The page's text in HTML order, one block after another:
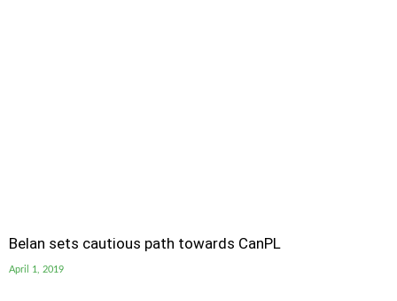
Belan sets cautious path towards CanPL
April 1, 2019